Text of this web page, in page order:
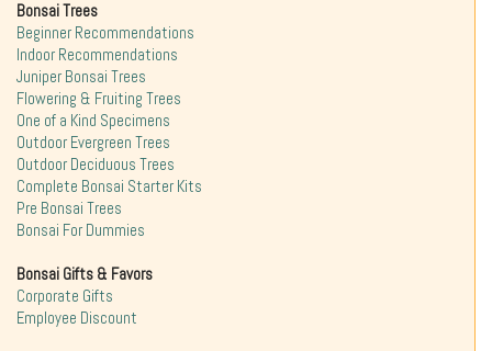
Bonsai Trees
Beginner Recommendations
Indoor Recommendations
Juniper Bonsai Trees
Flowering & Fruiting Trees
One of a Kind Specimens
Outdoor Evergreen Trees
Outdoor Deciduous Trees
Complete Bonsai Starter Kits
Pre Bonsai Trees
Bonsai For Dummies
Bonsai Gifts & Favors
Corporate Gifts
Employee Discount